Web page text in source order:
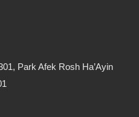
Park Afek Rosh Ha’Ayin